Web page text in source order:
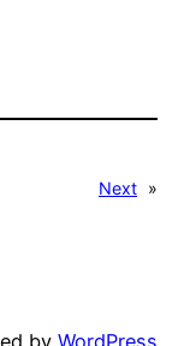
Next »
by WordPress